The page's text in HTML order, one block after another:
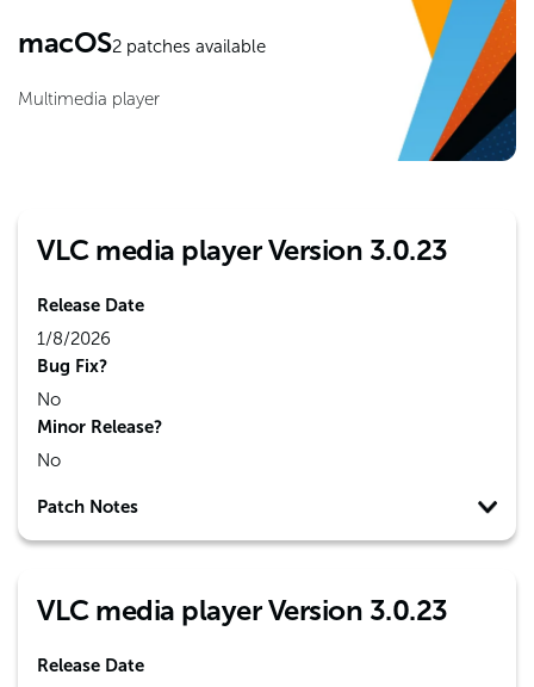
macOS2patches available
Multimedia player
VLC media player Version 3.0.23
Release Date
1/8/2026
Bug Fix?
No
Minor Release?
No
Patch Notes
VLC media player Version 3.0.23
Release Date